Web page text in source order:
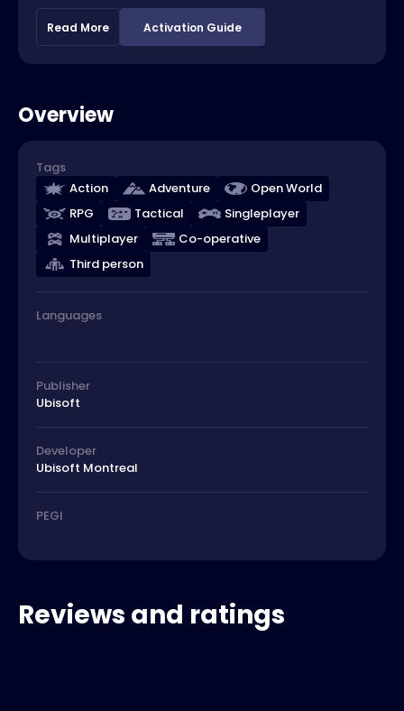
Read More Activation Guide
Overview
Tags
Action
Adventure
Open World
RPG
Tactical
Singleplayer
Multiplayer
Co-operative
Third person
Languages
Publisher
Ubisoft
Developer
Ubisoft Montreal
PEGI
Reviews and ratings